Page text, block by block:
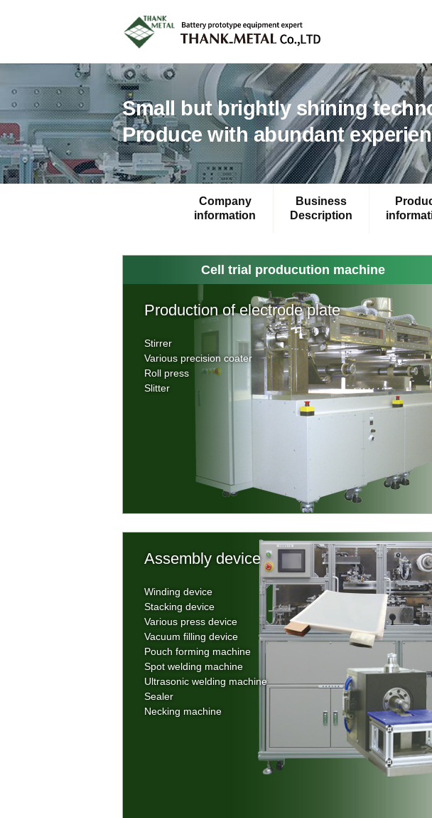
Small but brightly shining
Produce with abundant
Company
information
Business
Description
Cell trial producution machine
Production of electrode plate
Stirrer
Various precision coater
Roll press
Slitter
Assembly device
Winding device
Stacking device
Various press device
Vacuum filling device
Pouch forming machine
Spot welding machine
Ultrasonic welding machine
Sealer
Necking machine